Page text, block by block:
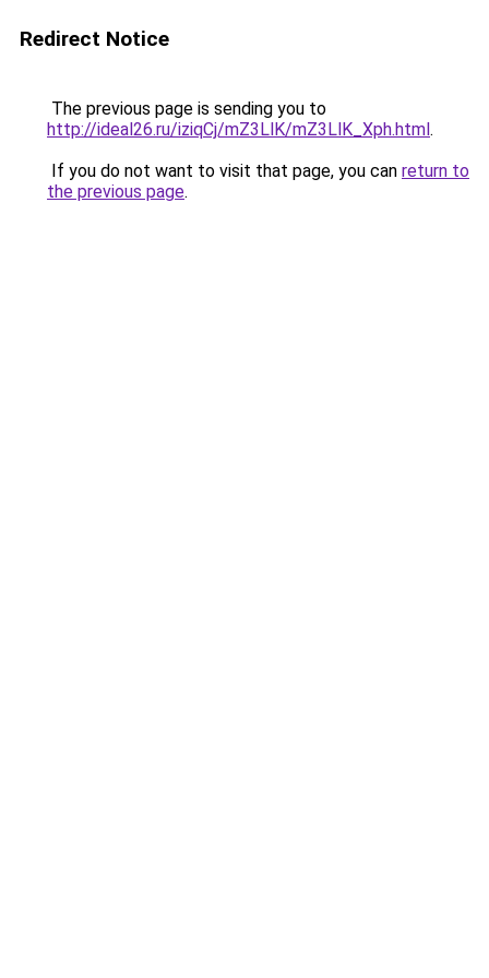
Redirect Notice
The previous page is sending you to
http://ideal26.ru/iziqCj/mZ3LlK/mZ3LlK_Xph.html.
If you do not want to visit that page, you can return to
the previous page.